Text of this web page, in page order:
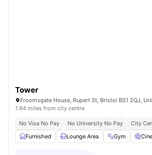
Tower
Froomsgate House, Rupert St, Bristol BS1 2QJ,
1.94 miles from city centre
No Visa No Pay No University No Pay City
Furnished
Lounge Area Gym